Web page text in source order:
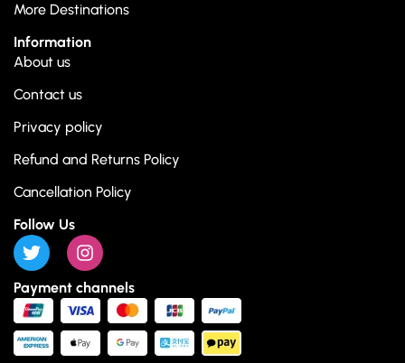
More Destinations
Information
About us
Contact us
Privacy policy
Refund and Returns Policy
Cancellation Policy
Follow Us
Payment channels